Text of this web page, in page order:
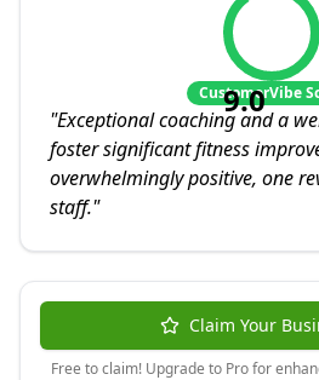
9.0
CustomerVibe
"Exceptional coaching and a
foster significant fitness
overwhelmingly positive, one
staff."
Claim Your
Free to claim! Upgrade to Pro for